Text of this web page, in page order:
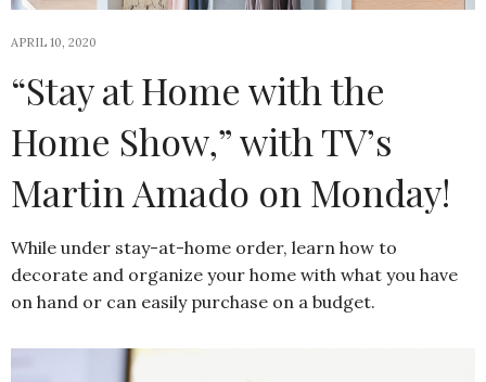
APRIL 10, 2020
“Stay at Home with the
Home Show,” with TV’s
Martin Amado on Monday!
While under stay-at-home order, learn how to
decorate and organize your home with what you have
on hand or can easily purchase on a budget.